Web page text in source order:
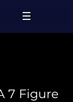
7 Figure